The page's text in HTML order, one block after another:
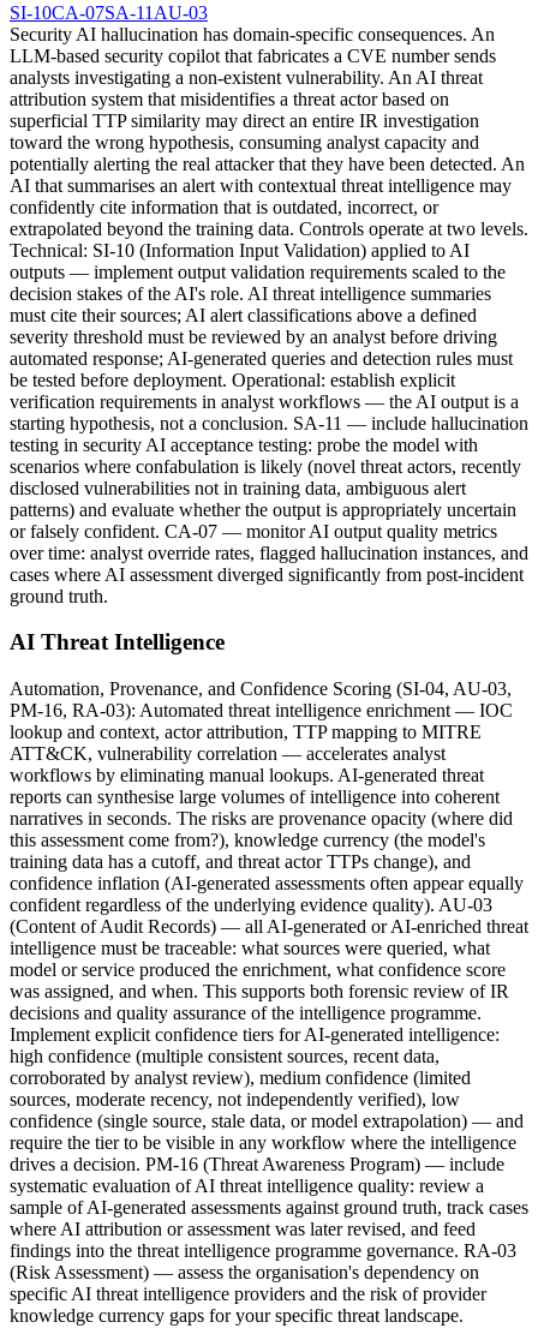
SI-10CA-07SA-11 AU-03
Security AI hallucination has domain-specific consequences. An
LLM-based security copilot that fabricates a CVE number sends
analysts investigating a non-existent vulnerability. An AI threat
attribution system that misidentifies a threat actor based on
superficial TTP similarity may direct an entire IR investigation
toward the wrong hypothesis, consuming analyst capacity and
potentially alerting the real attacker that they have been detected. An
AI that summarises an alert with contextual threat intelligence may
confidently cite information that is outdated, incorrect, or
extrapolated beyond the training data. Controls operate at two levels.
Technical: SI-10 (Information Input Validation) applied to AI
outputs — implement output validation requirements scaled to the
decision stakes of the AI's role. AI threat intelligence summaries
must cite their sources; AI alert classifications above a defined
severity threshold must be reviewed by an analyst before driving
automated response; AI-generated queries and detection rules must
be tested before deployment. Operational: establish explicit
verification requirements in analyst workflows — the AI output is a
starting hypothesis, not a conclusion. SA-11 — include hallucination
testing in security AI acceptance testing: probe the model with
scenarios where confabulation is likely (novel threat actors, recently
disclosed vulnerabilities not in training data, ambiguous alert
patterns) and evaluate whether the output is appropriately uncertain
or falsely confident. CA-07 — monitor AI output quality metrics
over time: analyst override rates, flagged hallucination instances, and
cases where AI assessment diverged significantly from post-incident
ground truth.
AI Threat Intelligence
Automation, Provenance, and Confidence Scoring (SI-04, AU-03,
PM-16, RA-03): Automated threat intelligence enrichment — IOC
lookup and context, actor attribution, TTP mapping to MITRE
ATT&CK, vulnerability correlation — accelerates analyst
workflows by eliminating manual lookups. AI-generated threat
reports can synthesise large volumes of intelligence into coherent
narratives in seconds. The risks are provenance opacity (where did
this assessment come from?), knowledge currency (the model's
training data has a cutoff, and threat actor TTPs change), and
confidence inflation (AI-generated assessments often appear equally
confident regardless of the underlying evidence quality). AU-03
(Content of Audit Records) — all AI-generated or AI-enriched threat
intelligence must be traceable: what sources were queried, what
model or service produced the enrichment, what confidence score
was assigned, and when. This supports both forensic review of IR
decisions and quality assurance of the intelligence programme.
Implement explicit confidence tiers for AI-generated intelligence:
high confidence (multiple consistent sources, recent data,
corroborated by analyst review), medium confidence (limited
sources, moderate recency, not independently verified), low
confidence (single source, stale data, or model extrapolation) — and
require the tier to be visible in any workflow where the intelligence
drives a decision. PM-16 (Threat Awareness Program) — include
systematic evaluation of AI threat intelligence quality: review a
sample of AI-generated assessments against ground truth, track cases
where AI attribution or assessment was later revised, and feed
findings into the threat intelligence programme governance. RA-03
(Risk Assessment) — assess the organisation's dependency on
specific AI threat intelligence providers and the risk of provider
knowledge currency gaps for your specific threat landscape.